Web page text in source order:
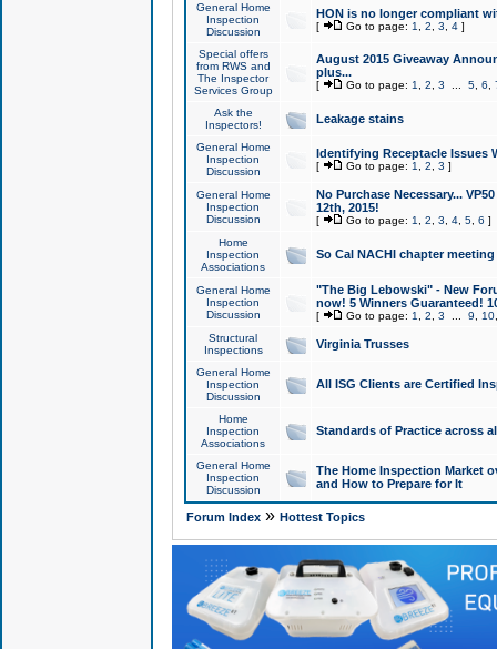
General Home
Inspection
Discussion
HON is no longer compliant
[ Go to page: 1 2 3 4]
Special offers
from RWS and
The Inspector
Services Group
August 2015 Giveaway
plus...
[ Go to page: 1 2 3 5, 6
Ask the
Inspectors!
Leakage stains
General Home
Inspection
Discussion
Identifying Receptacle Issues
[ Go to page: 1 2 3 ]
General Home
Inspection
Discussion
No Purchase Necessary...
12th, 2015!
[ Go to page: 1 2 3 4, 5, 6 ]
Home
Inspection
Associations
So Cal NACHI chapter
General Home
Inspection
Discussion
"The Big Lebowski" - New
now! 5 Winners Guaranteed!
[ Go to page: 1 2 3 9 10
Structural
Inspections
Virginia Trusses
General Home
Inspection
Discussion
All ISG Clients are Certified
Home
Inspection
Associations
Standards of Practice across
General Home
Inspection
Discussion
The Home Inspection Market
and How to Prepare for It
Forum Index» Hottest Topics